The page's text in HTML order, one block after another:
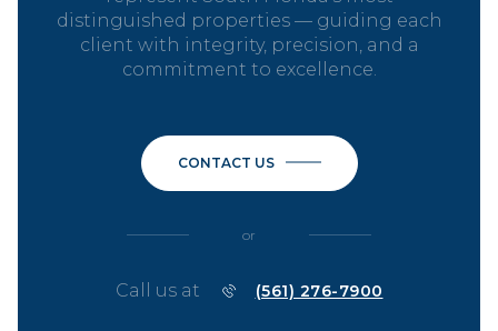
distinguished properties — guiding each
client with integrity, precision, and a
commitment to excellence.
CONTACT US
or
Call us at (561) 276-7900